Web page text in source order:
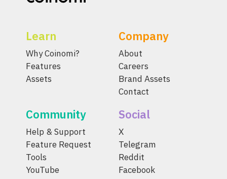
Learn
Why Coinomi?
Features
Assets
Company
About
Careers
Brand Assets
Contact
Community
Help & Support
Feature Request
Tools
YouTube
Social
X
Telegram
Reddit
Facebook